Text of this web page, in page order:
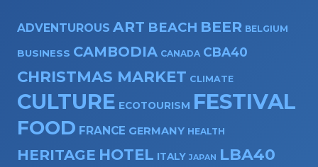
ADVENTUROUS ART BEACH BEER BELGIUM
BUSINESS CAMBODIA CANADA CBA40
CHRISTMAS MARKET CLIMATE
CULTURE ECOTOURISM FESTIVAL
FOOD FRANCE GERMANY HEALTH
HERITAGE HOTEL ITALY JAPAN LBA40